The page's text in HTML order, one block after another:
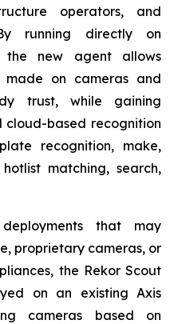
operators, and
running directly on
the new agent allows
on cameras and
trust, while gaining
cloud-based recognition
recognition, make,
matching, search,
that may
proprietary cameras, or
the Rekor Scout
on an existing Axis
cameras based on